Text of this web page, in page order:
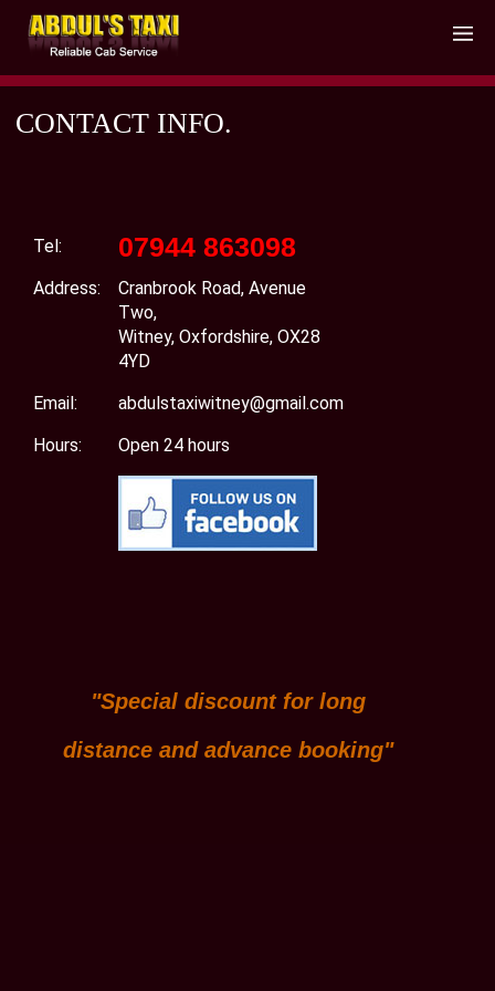
CONTACT INFO.
Tel: 07944 863098
Address:
Cranbrook Road, Avenue
Two,
Witney, Oxfordshire, OX28
4YD
Email:
abdulstaxiwitney@gmail.com
Hours:
Open 24 hours
"Special discount for long
distance and advance booking"